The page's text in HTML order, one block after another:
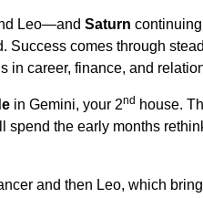
Leo—and Saturn
comes through
in career, finance, and
in Gemini, your 2nd house.
spend the early months
and then Leo, which